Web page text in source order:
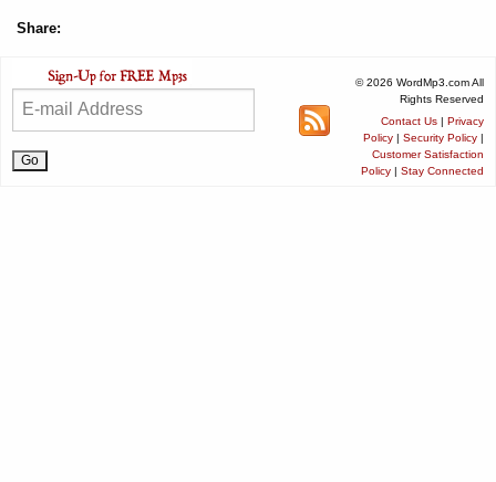
Share:
© 2026 WordMp3.com All
Rights Reserved
Contact Us | Privacy
Policy | Security Policy |
Customer Satisfaction
Policy | Stay Connected